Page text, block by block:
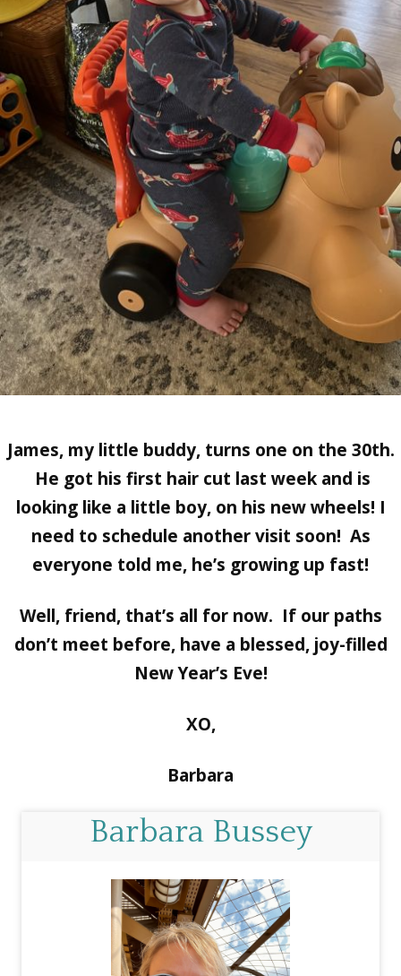
James, my little buddy, turns one on the 30th.
He got his first hair cut last week and is
looking like a little boy, on his new wheels! I
need to schedule another visit soon! As
everyone told me, he’s growing up fast!
Well, friend, that’s all for now. If our paths
don’t meet before, have a blessed, joy-filled
New Year’s Eve!
XO,
Barbara
Barbara Bussey